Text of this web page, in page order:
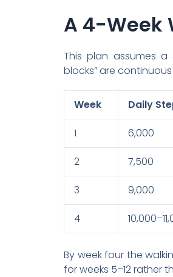
A 4-Week
This plan assumes a
blocks” are
Week Daily
1 6,000
2 7,500
3 9,000
4
By week four the
for weeks 5–12 rather